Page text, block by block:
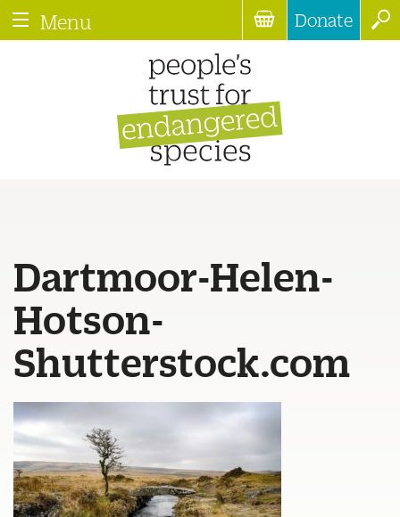
Menu Donate
Dartmoor-Helen-
Hotson-
Shutterstock.com